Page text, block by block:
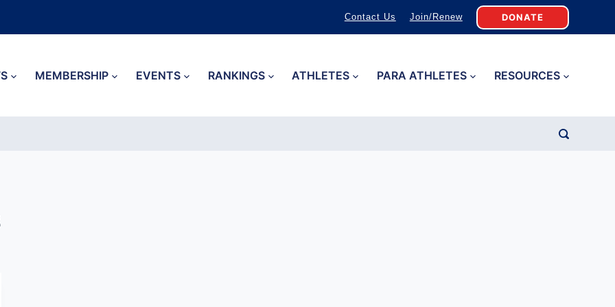
Contact Us Join/Renew DONATE
MEMBERSHIP EVENTS RANKINGS ATHLETES PARA ATHLETES RESOURCES